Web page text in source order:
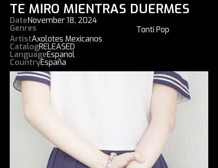
TE MIRO MIENTRAS DUERMES
DateNovember 18, 2024
Genres
Tonti Pop
ArtistAxolotes Mexicanos
CatalogRELEASED
LanguageEspanol
CountryEspaña